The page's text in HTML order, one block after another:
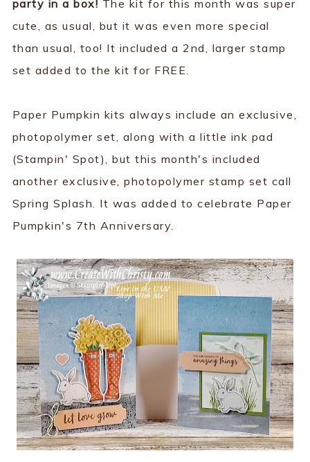
party in a box! The kit for this month was super
cute, as usual, but it was even more special
than usual, too! It included a 2nd, larger stamp
set added to the kit for FREE.
Paper Pumpkin kits always include an exclusive,
photopolymer set, along with a little ink pad
(Stampin' Spot), but this month's included
another exclusive, photopolymer stamp set call
Spring Splash. It was added to celebrate Paper
Pumpkin's 7th Anniversary.